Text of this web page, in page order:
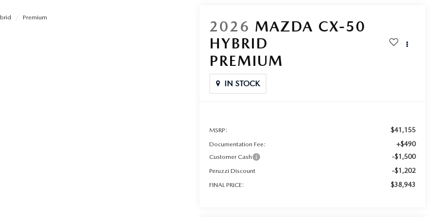
Premium
2026 MAZDA CX-50
HYBRID
PREMIUM
IN STOCK
MSRP: $41,155
Documentation Fee: +$490
Customer Cash -$1,500
Peruzzi Discount -$1,202
FINAL PRICE: $38,943